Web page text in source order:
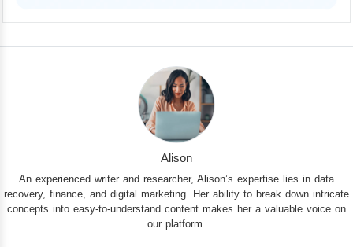
Alison
An experienced writer and researcher, Alison’s expertise lies in data
recovery, finance, and digital marketing. Her ability to break down intricate
concepts into easy-to-understand content makes her a valuable voice on
our platform.